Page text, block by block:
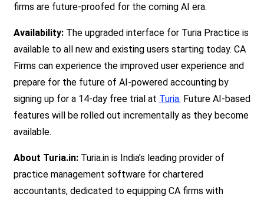
firms are future-proofed for the coming AI era.
Availability:The upgraded interface for Turia Practice is
available to all new and existing users starting today. CA
Firms can experience the improved user experience and
prepare for the future of AI-powered accounting by
signing up for a 14-day free trial at Turia. Future AI-based
features will be rolled out incrementally as they become
available.
About Turia.in:Turia.in is India’s leading provider of
practice management software for chartered
accountants, dedicated to equipping CA firms with